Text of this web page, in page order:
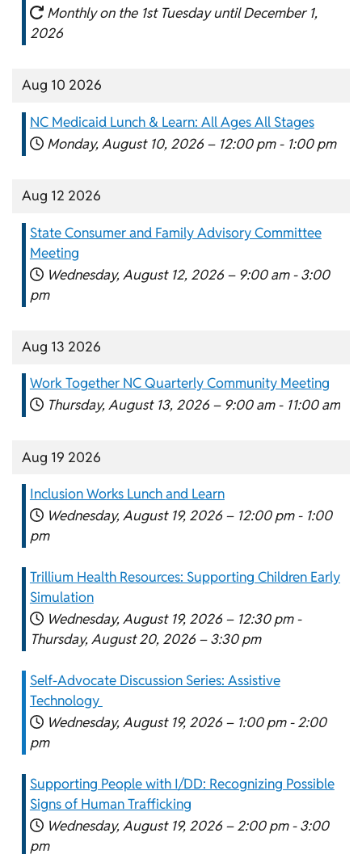
Monthly on the 1st Tuesday until December 1,
2026
Aug 10 2026
NC Medicaid Lunch & Learn: All Ages All Stages
Monday, August 10, 2026 – 12:00 pm - 1:00 pm
Aug 12 2026
State Consumer and Family Advisory Committee
Meeting
Wednesday, August 12, 2026 – 9:00 am - 3:00
pm
Aug 13 2026
Work Together NC Quarterly Community Meeting
Thursday, August 13, 2026 – 9:00 am - 11:00 am
Aug 19 2026
Inclusion Works Lunch and Learn
Wednesday, August 19, 2026 – 12:00 pm - 1:00
pm
Trillium Health Resources: Supporting Children Early
Simulation
Wednesday, August 19, 2026 – 12:30 pm -
Thursday, August 20, 2026 – 3:30 pm
Self-Advocate Discussion Series: Assistive
Technology
Wednesday, August 19, 2026 – 1:00 pm - 2:00
pm
Supporting People with I/DD: Recognizing Possible
Signs of Human Trafficking
Wednesday, August 19, 2026 – 2:00 pm - 3:00
pm